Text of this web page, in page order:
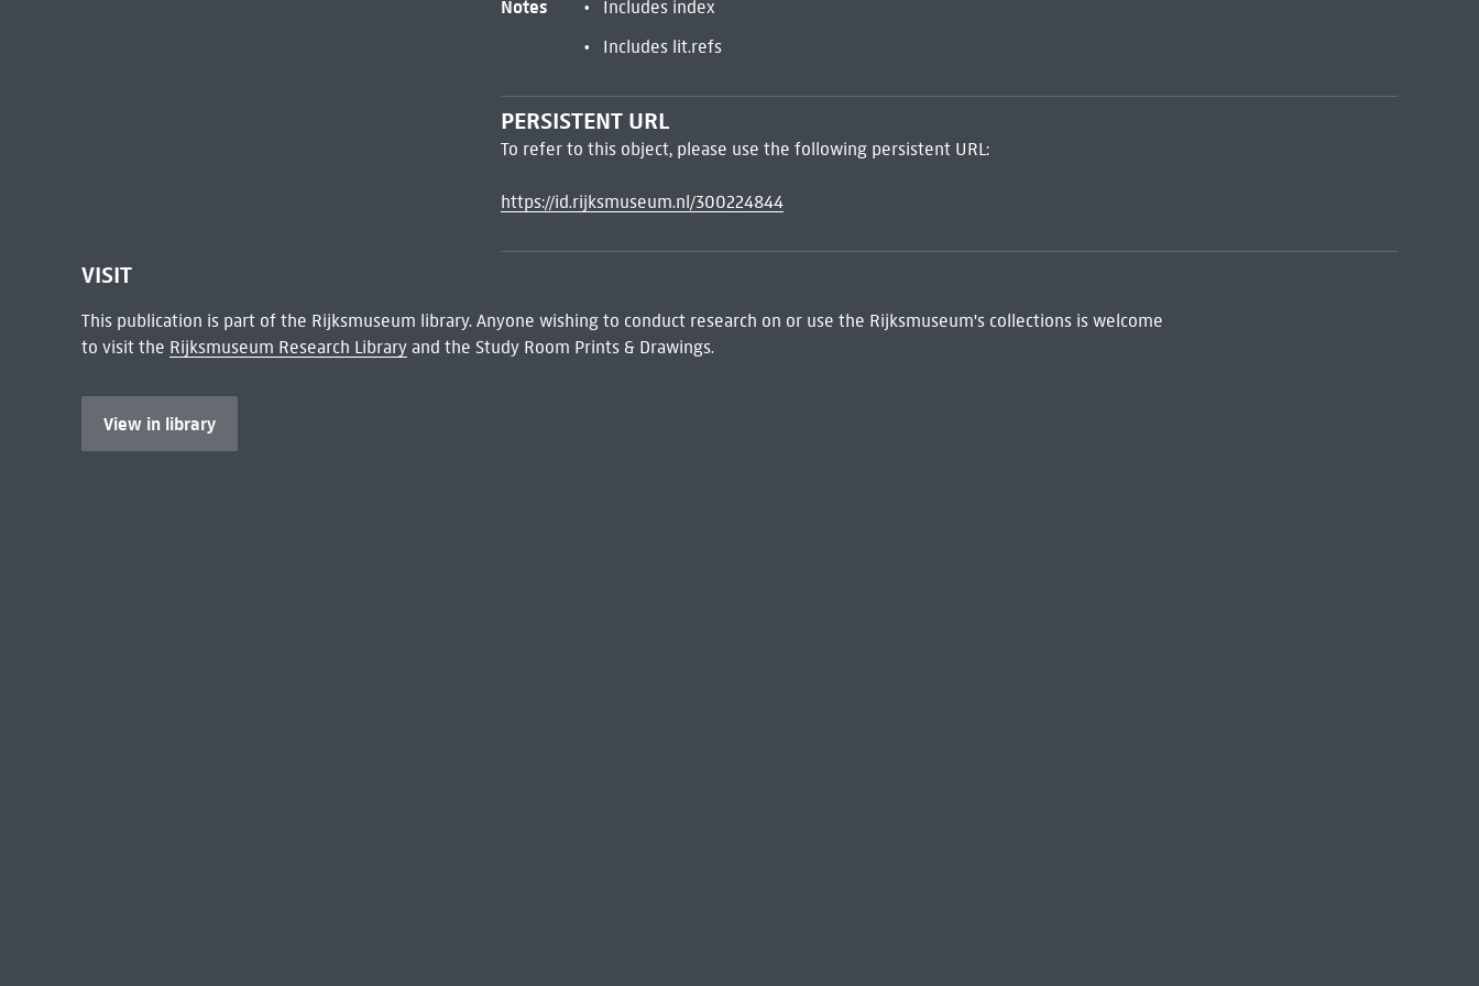
Notes
Includes index
Includes lit.refs
PERSISTENT URL
To refer to this object, please use the following persistent URL:
https://id.rijksmuseum.nl/300224844
VISIT
This publication is part of the Rijksmuseum library. Anyone wishing to conduct research on or use the Rijksmuseum's collections is welcome
to visit the Rijksmuseum Research Libraryand the Study Room Prints & Drawings.
View in library